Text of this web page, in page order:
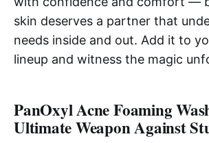
skin deserves a partner that
needs inside and out. Add it to
lineup and witness the magic
PanOxyl Acne Foaming
Ultimate Weapon Against